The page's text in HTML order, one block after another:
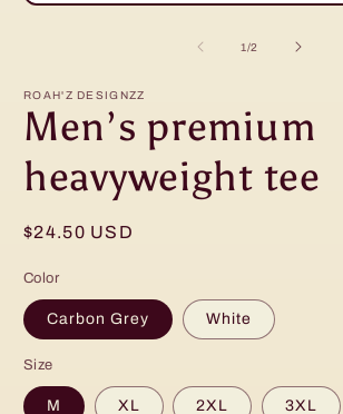
1/of
2
ROAH'Z DESIGNZZ
Men’s premium
heavyweight tee
Regular
$24.50 USD
Color
Carbon Grey White
Size
M XL 2XL 3XL